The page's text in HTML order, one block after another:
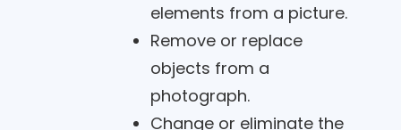
elements from a picture.
Remove or replace
objects from a
photograph.
Change or eliminate the